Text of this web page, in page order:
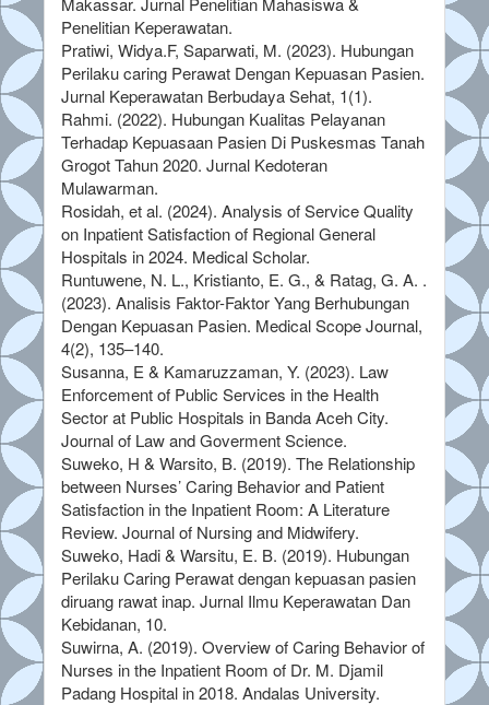
Penelitian Keperawatan.
Pratiwi, Widya.F, Saparwati, M. (2023). Hubungan
Perilaku caring Perawat Dengan Kepuasan Pasien.
Jurnal Keperawatan Berbudaya Sehat, 1(1).
Rahmi. (2022). Hubungan Kualitas Pelayanan
Terhadap Kepuasaan Pasien Di Puskesmas Tanah
Grogot Tahun 2020. Jurnal Kedoteran
Mulawarman.
Rosidah, et al. (2024). Analysis of Service Quality
on Inpatient Satisfaction of Regional General
Hospitals in 2024. Medical Scholar.
Runtuwene, N. L., Kristianto, E. G., & Ratag, G. A. .
(2023). Analisis Faktor-Faktor Yang Berhubungan
Dengan Kepuasan Pasien. Medical Scope Journal,
4(2), 135–140.
Susanna, E & Kamaruzzaman, Y. (2023). Law
Enforcement of Public Services in the Health
Sector at Public Hospitals in Banda Aceh City.
Journal of Law and Goverment Science.
Suweko, H & Warsito, B. (2019). The Relationship
between Nurses’ Caring Behavior and Patient
Satisfaction in the Inpatient Room: A Literature
Review. Journal of Nursing and Midwifery.
Suweko, Hadi & Warsitu, E. B. (2019). Hubungan
Perilaku Caring Perawat dengan kepuasan pasien
diruang rawat inap. Jurnal Ilmu Keperawatan Dan
Kebidanan, 10.
Suwirna, A. (2019). Overview of Caring Behavior of
Nurses in the Inpatient Room of Dr. M. Djamil
Padang Hospital in 2018. Andalas University.